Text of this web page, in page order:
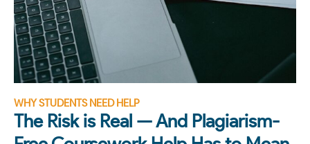
WHY STUDENTS NEED HELP
The Risk is Real — And Plagiarism-